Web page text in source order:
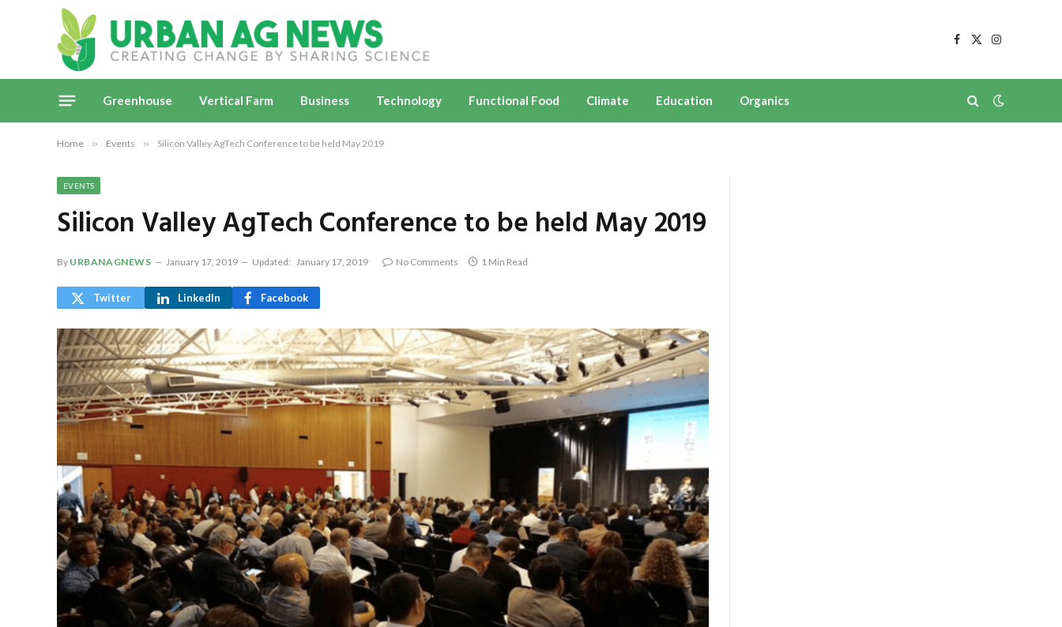
Facebook
X
Instagram
Greenhouse Vertical Farm Business Technology Functional Food Climate Education Organics
Home » Events » Silicon Valley AgTech Conference to be held May 2019
EVENTS
Silicon Valley AgTech Conference to be held May 2019
By URBANAGNEWS January 17, 2019 Updated: January 17, 2019 No Comments 1 Min Read
Twitter LinkedIn Facebook